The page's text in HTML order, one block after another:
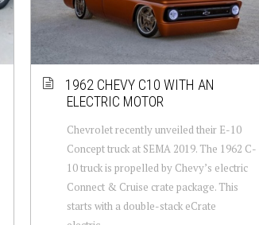
1962 CHEVY C10 WITH AN
ELECTRIC MOTOR
Chevrolet recently unveiled their E-10
Concept truck at SEMA 2019. The 1962 C-
10 truck is propelled by Chevy’s electric
Connect & Cruise crate package. This
starts with a double-stack eCrate